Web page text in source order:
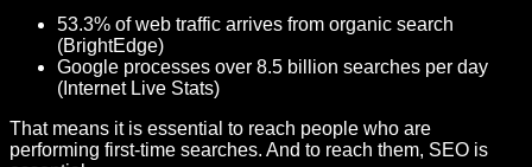
53.3% of web traffic arrives from organic search
(BrightEdge)
Google processes over 8.5 billion searches per day
(Internet Live Stats)
That means it is essential to reach people who are
performing first-time searches. And to reach them, SEO is